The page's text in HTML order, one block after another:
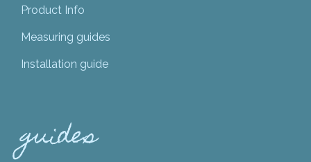
Product Info
Measuring guides
Installation guide
guides